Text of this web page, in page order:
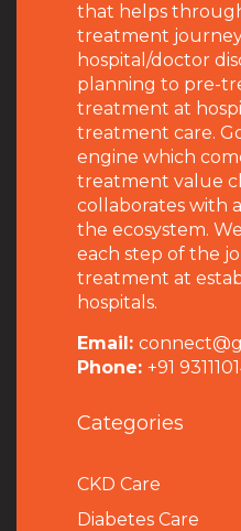
that helps
treatment
hospital/doctor
planning to pre-
treatment at
treatment care.
engine which
treatment value
collaborates with
the ecosystem.
each step of the
treatment at
hospitals.
Email:
Phone: +91
Categories
CKD Care
Diabetes Care